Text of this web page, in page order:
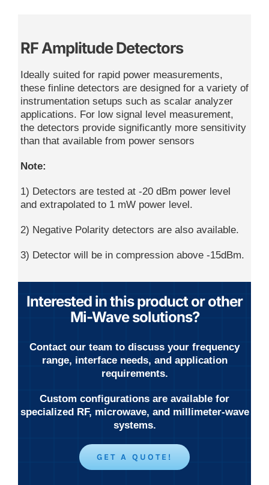
RF Amplitude Detectors
Ideally suited for rapid power measurements,
these finline detectors are designed for a variety of
instrumentation setups such as scalar analyzer
applications. For low signal level measurement,
the detectors provide significantly more sensitivity
than that available from power sensors
Note:
1) Detectors are tested at -20 dBm power level
and extrapolated to 1 mW power level.
2) Negative Polarity detectors are also available.
3) Detector will be in compression above -15dBm.
Interested in this product or other
Mi-Wave solutions?
Contact our team to discuss your frequency
range, interface needs, and application
requirements.
Custom configurations are available for
specialized RF, microwave, and millimeter-wave
systems.
GET A QUOTE!